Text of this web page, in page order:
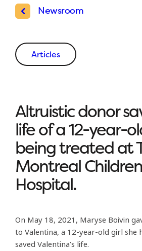
Newsroom
Articles
Altruistic donor
life of a 12-year-
being treated at
Montreal
Hospital.
On May 18, 2021, Maryse Boivin
to Valentina, a 12-year-old girl she
saved Valentina’s life.